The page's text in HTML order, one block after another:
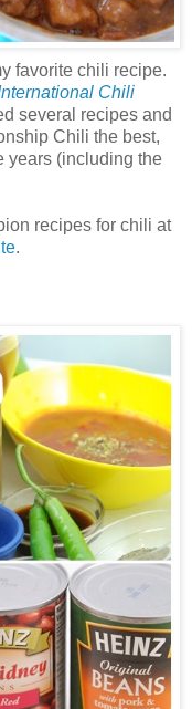
favorite chili recipe.
Chili
several recipes and
Chili the best,
years (including the
recipes for chili at
.